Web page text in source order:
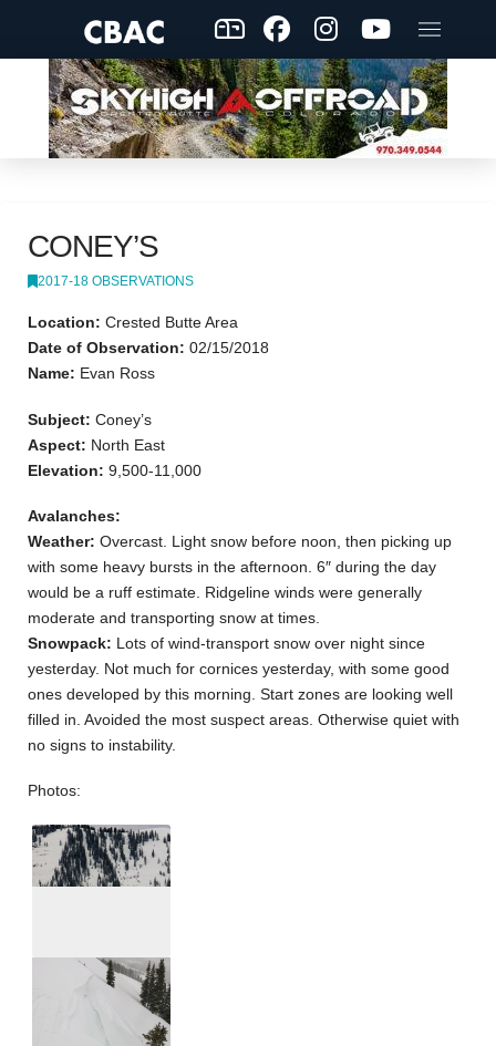
CONEY’S
2017-18 OBSERVATIONS
Location: Crested Butte Area
Date of Observation: 02/15/2018
Name: Evan Ross
Subject: Coney’s
Aspect: North East
Elevation: 9,500-11,000
Avalanches:
Weather: Overcast. Light snow before noon, then picking up
with some heavy bursts in the afternoon. 6″ during the day
would be a ruff estimate. Ridgeline winds were generally
moderate and transporting snow at times.
Snowpack: Lots of wind-transport snow over night since
yesterday. Not much for cornices yesterday, with some good
ones developed by this morning. Start zones are looking well
filled in. Avoided the most suspect areas. Otherwise quiet with
no signs to instability.
Photos: